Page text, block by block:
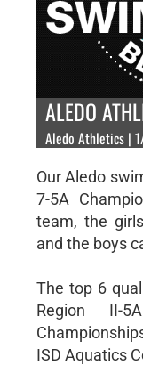
ALEDO
Aledo Athletics |
Our Aledo
7-5A
team, the
and the boys
The top 6
Region II-
ISD Aquatics